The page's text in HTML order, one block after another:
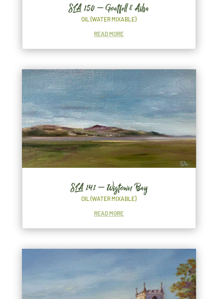
SLA 150 – Goatfell & Ailsa
OIL (WATER MIXABLE)
READ MORE
SLA 141 – Wigtown Bay
OIL (WATER MIXABLE)
READ MORE